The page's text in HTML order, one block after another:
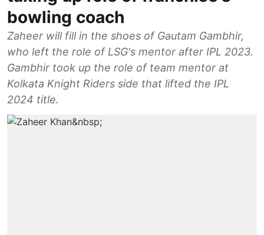
bowling coach
Zaheer will fill in the shoes of Gautam Gambhir,
who left the role of LSG's mentor after IPL 2023.
Gambhir took up the role of team mentor at
Kolkata Knight Riders side that lifted the IPL
2024 title.